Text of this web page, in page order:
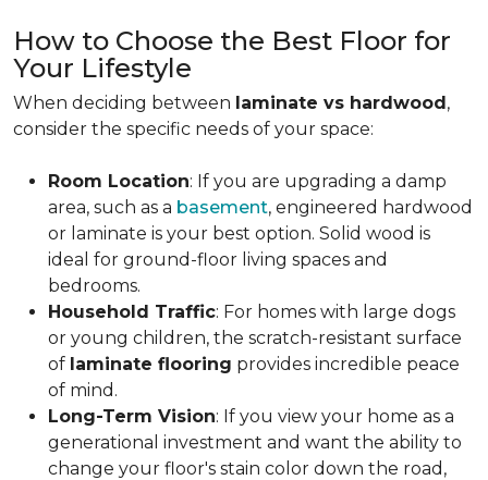
How to Choose the Best Floor for
Your Lifestyle
When deciding between laminate vs hardwood,
consider the specific needs of your space:
Room Location: If you are upgrading a damp
area, such as a basement, engineered hardwood
or laminate is your best option. Solid wood is
ideal for ground-floor living spaces and
bedrooms.
Household Traffic: For homes with large dogs
or young children, the scratch-resistant surface
of laminate flooring provides incredible peace
of mind.
Long-Term Vision: If you view your home as a
generational investment and want the ability to
change your floor's stain color down the road,